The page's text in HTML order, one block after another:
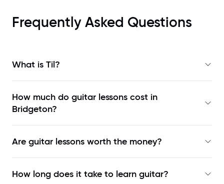
Frequently Asked Questions
What is Til?
How much do guitar lessons cost in
Bridgeton?
Are guitar lessons worth the money?
How long does it take to learn guitar?